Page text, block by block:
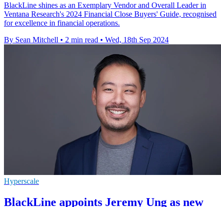
BlackLine shines as an Exemplary Vendor and Overall Leader in
Ventana Research's 2024 Financial Close Buyers' Guide, recognised
for excellence in financial operations.
By Sean Mitchell • 2 min read • Wed, 18th Sep 2024
Hyperscale
BlackLine appoints Jeremy Ung as new